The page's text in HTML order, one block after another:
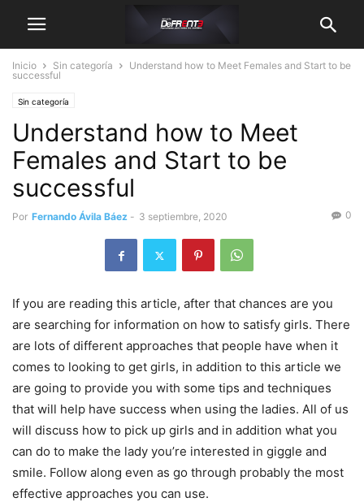
Inicio Sin categoría
Understand how to Meet Females and Start to be
successful
Sin categoría
Understand how to Meet
Females and Start to be
successful
Por Fernando Ávila Báez - 3 septiembre, 2020 0
If you are reading this article, after that chances are you
are searching for information on how to satisfy girls. There
are lots of different approaches that people have when it
comes to looking to get girls, in addition to this article we
are going to provide you with some tips and techniques
that will help have success when using the ladies. All of us
will discuss how to pick up girls and in addition what you
can do to make the lady you’re interested in giggle and
smile. Follow along even as go through probably the most
effective approaches you can use.